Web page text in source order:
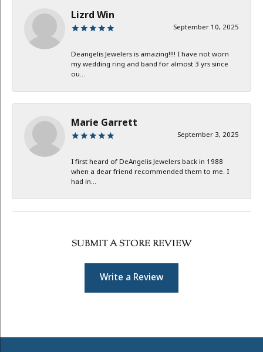
Lizrd Win
September 10, 2025
Deangelis Jewelers is amazing!!!! I have not worn
my wedding ring and band for almost 3 yrs since
ou...
Marie Garrett
September 3, 2025
I first heard of DeAngelis Jewelers back in 1988
when a dear friend recommended them to me. I
had in...
SUBMIT A STORE REVIEW
Write a Review